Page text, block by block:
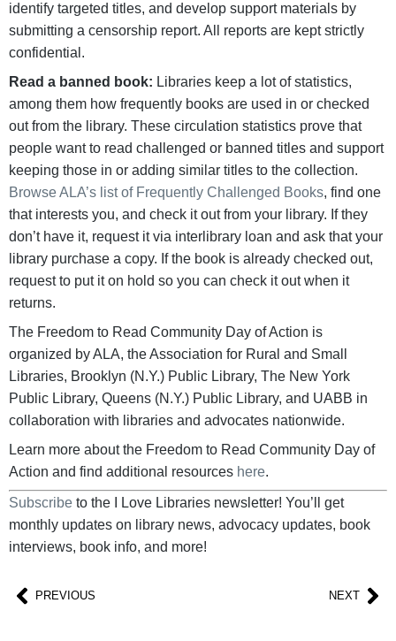
identify targeted titles, and develop support materials by
submitting a censorship report. All reports are kept strictly
confidential.
Read a banned book: Libraries keep a lot of statistics,
among them how frequently books are used in or checked
out from the library. These circulation statistics prove that
people want to read challenged or banned titles and support
keeping those in or adding similar titles to the collection.
Browse ALA’s list of Frequently Challenged Books, find one
that interests you, and check it out from your library. If they
don’t have it, request it via interlibrary loan and ask that your
library purchase a copy. If the book is already checked out,
request to put it on hold so you can check it out when it
returns.
The Freedom to Read Community Day of Action is
organized by ALA, the Association for Rural and Small
Libraries, Brooklyn (N.Y.) Public Library, The New York
Public Library, Queens (N.Y.) Public Library, and UABB in
collaboration with libraries and advocates nationwide.
Learn more about the Freedom to Read Community Day of
Action and find additional resources here.
Subscribe to the I Love Libraries newsletter! You’ll get
monthly updates on library news, advocacy updates, book
interviews, book info, and more!
PREVIOUS NEXT